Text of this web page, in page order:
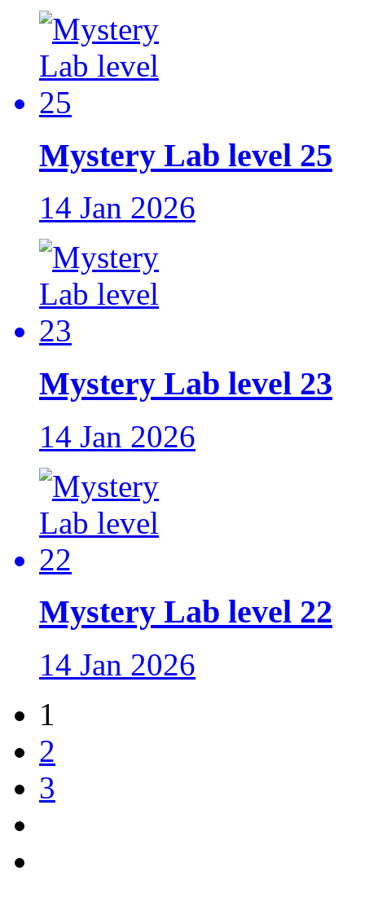
Mystery Lab level 25
14 Jan 2026
Mystery Lab level 23
14 Jan 2026
Mystery Lab level 22
14 Jan 2026
1
2
3